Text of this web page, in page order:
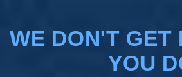
WE DON'T GET
YOU